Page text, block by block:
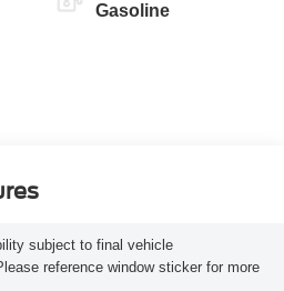
Gasoline
subject to final vehicle
reference window sticker for more